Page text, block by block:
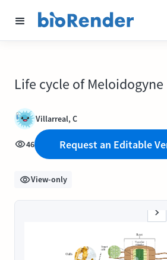
Life cycle of Meloidogyne
Villarreal, C
46 Request an Editable
View-only